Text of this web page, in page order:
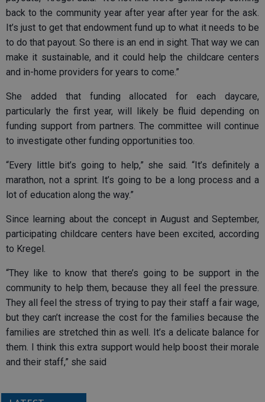
back to the community year after year after year for the ask.
It’s just to get that endowment fund up to what it needs to be
to do that payout. So there is an end in sight. That way we can
make it sustainable, and it could help the childcare centers
and in-home providers for years to come.”
She added that funding allocated for each daycare,
particularly the first year, will likely be fluid depending on
funding support from partners. The committee will continue
to investigate other funding opportunities too.
“Every little bit’s going to help,” she said. “It’s definitely a
marathon, not a sprint. It’s going to be a long process and a
lot of education along the way.”
Since learning about the concept in August and September,
participating childcare centers have been excited, according
to Kregel.
“They like to know that there’s going to be support in the
community to help them, because they all feel the pressure.
They all feel the stress of trying to pay their staff a fair wage,
but they can’t increase the cost for the families because the
families are stretched thin as well. It’s a delicate balance for
them. I think this extra support would help boost their morale
and their staff,” she said